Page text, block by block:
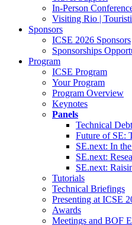
In-Person
Visiting Rio |
Sponsors
ICSE 2026 Sponsors
Sponsorships
Program
ICSE Program
Your Program
Program Overview
Keynotes
Panels
Technical
Future of SE:
SE.next: In
SE.next:
SE.next:
Tutorials
Technical Briefings
Presenting at ICSE
Awards
Meetings and BOF